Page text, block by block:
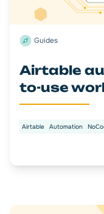
Guides
Airtable
to-use
Airtable Automation